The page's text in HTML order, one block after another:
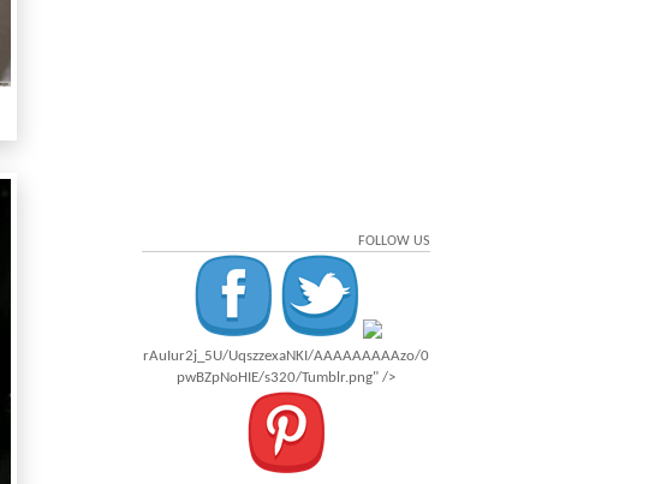
FOLLOW US
rAuIur2j_5U/UqszzexaNKI/AAAAAAAAAzo/0
pwBZpNoHIE/s320/Tumblr.png" />